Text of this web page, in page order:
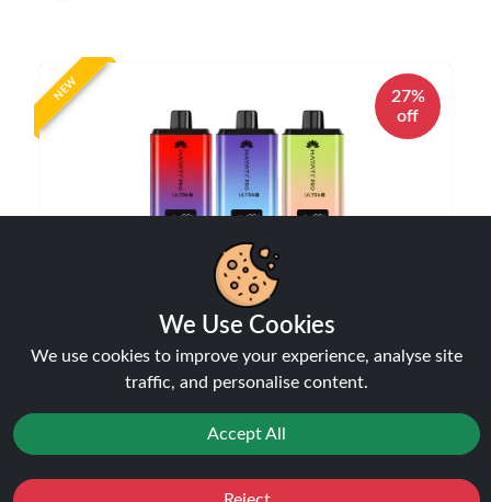
NEW
27%
off
Hayati Pro Ultra Plus 25000 Puffs Vape Kit |
Only £10.99 | Any 3 for £30
Disposable Alternatives
£10.99£14.99
We Use Cookies
We use cookies to improve your experience, analyse site
traffic, and personalise content.